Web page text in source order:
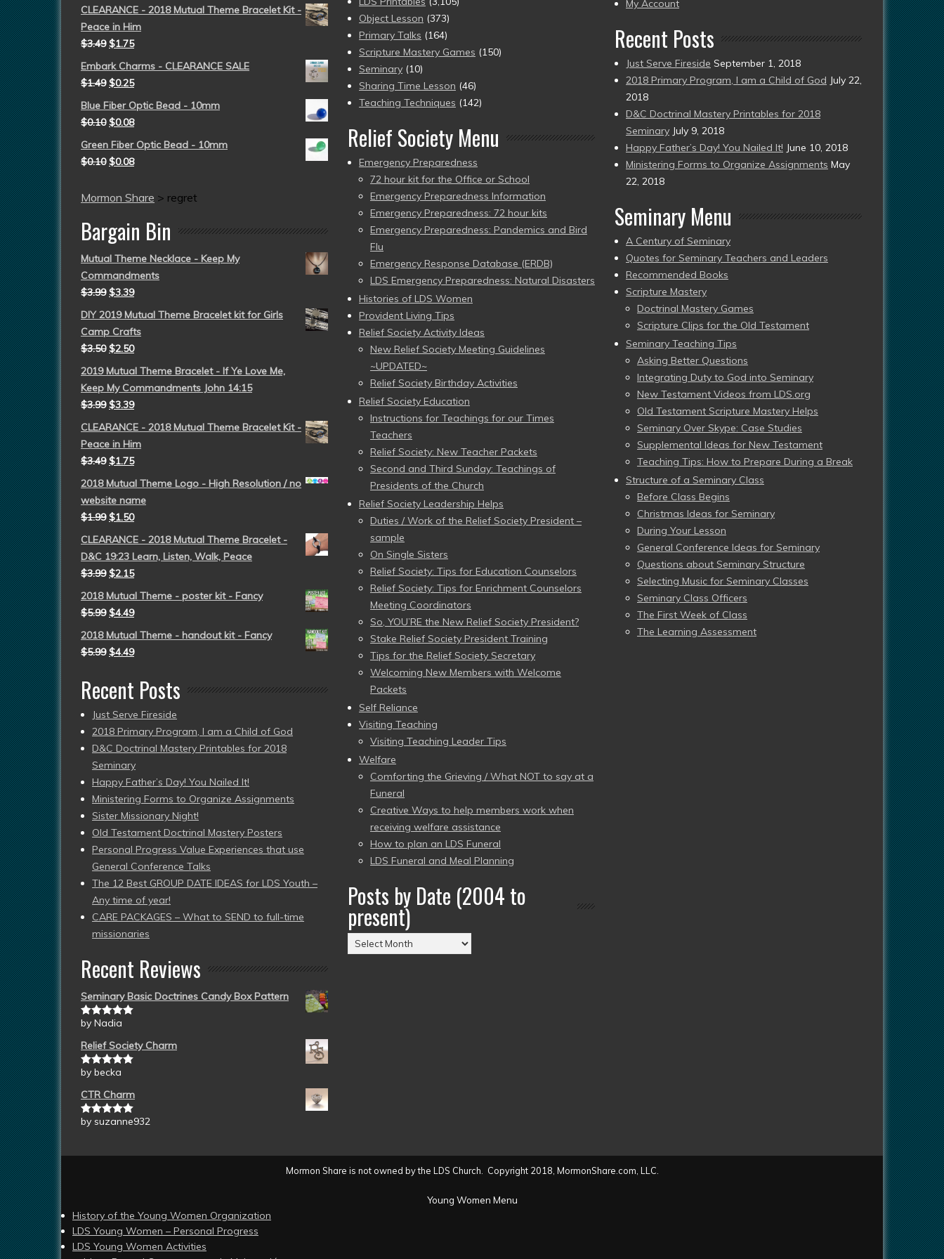
CLEARANCE - 2018 Mutual Theme Bracelet Kit -
Peace in Him
$3.49 $1.75
Embark Charms - CLEARANCE SALE
$1.49 $0.25
Blue Fiber Optic Bead - 10mm
$0.10 $0.08
Green Fiber Optic Bead - 10mm
$0.10 $0.08
Mormon Share > regret
Bargain Bin
Mutual Theme Necklace - Keep My
Commandments
$3.99 $3.39
DIY 2019 Mutual Theme Bracelet kit for Girls
Camp Crafts
$3.50 $2.50
2019 Mutual Theme Bracelet - If Ye Love Me,
Keep My Commandments John 14:15
$3.99 $3.39
CLEARANCE - 2018 Mutual Theme Bracelet Kit -
Peace in Him
$3.49 $1.75
2018 Mutual Theme Logo - High Resolution / no
website name
$1.99 $1.50
CLEARANCE - 2018 Mutual Theme Bracelet -
D&C 19:23 Learn, Listen, Walk, Peace
$3.99 $2.15
2018 Mutual Theme - poster kit - Fancy
$5.99 $4.49
2018 Mutual Theme - handout kit - Fancy
$5.99 $4.49
Recent Posts
Just Serve Fireside
2018 Primary Program, I am a Child of God
D&C Doctrinal Mastery Printables for 2018
Seminary
Happy Father’s Day! You Nailed It!
Ministering Forms to Organize Assignments
Sister Missionary Night!
Old Testament Doctrinal Mastery Posters
Personal Progress Value Experiences that use
General Conference Talks
The 12 Best GROUP DATE IDEAS for LDS Youth –
Any time of year!
CARE PACKAGES – What to SEND to full-time
missionaries
Recent Reviews
Seminary Basic Doctrines Candy Box Pattern
Rated5out
by Nadia
Relief Society Charm
Rated5out
by becka
CTR Charm
Rated5out
by suzanne932
Object Lesson (373)
Primary Talks (164)
Scripture Mastery Games (150)
Seminary (10)
Sharing Time Lesson (46)
Teaching Techniques (142)
Relief Society Menu
Emergency Preparedness
72 hour kit for the Office or School
Emergency Preparedness Information
Emergency Preparedness: 72 hour kits
Emergency Preparedness: Pandemics and Bird
Flu
Emergency Response Database (ERDB)
LDS Emergency Preparedness: Natural Disasters
Histories of LDS Women
Provident Living Tips
Relief Society Activity Ideas
New Relief Society Meeting Guidelines
~UPDATED~
Relief Society Birthday Activities
Relief Society Education
Instructions for Teachings for our Times
Teachers
Relief Society: New Teacher Packets
Second and Third Sunday: Teachings of
Presidents of the Church
Relief Society Leadership Helps
Duties / Work of the Relief Society President –
sample
On Single Sisters
Relief Society: Tips for Education Counselors
Relief Society: Tips for Enrichment Counselors
Meeting Coordinators
So, YOU’RE the New Relief Society President?
Stake Relief Society President Training
Tips for the Relief Society Secretary
Welcoming New Members with Welcome
Packets
Self Reliance
Visiting Teaching
Visiting Teaching Leader Tips
Welfare
Comforting the Grieving / What NOT to say at a
Funeral
Creative Ways to help members work when
receiving welfare assistance
How to plan an LDS Funeral
LDS Funeral and Meal Planning
Posts by Date (2004 to
present)
Posts
by
My Account
Recent Posts
Just Serve Fireside September 1, 2018
2018 Primary Program, I am a Child of God July 22,
2018
D&C Doctrinal Mastery Printables for 2018
Seminary July 9, 2018
Happy Father’s Day! You Nailed It! June 10, 2018
Ministering Forms to Organize Assignments May
22, 2018
Seminary Menu
A Century of Seminary
Quotes for Seminary Teachers and Leaders
Recommended Books
Scripture Mastery
Doctrinal Mastery Games
Scripture Clips for the Old Testament
Seminary Teaching Tips
Asking Better Questions
Integrating Duty to God into Seminary
New Testament Videos from LDS.org
Old Testament Scripture Mastery Helps
Seminary Over Skype: Case Studies
Supplemental Ideas for New Testament
Teaching Tips: How to Prepare During a Break
Structure of a Seminary Class
Before Class Begins
Christmas Ideas for Seminary
During Your Lesson
General Conference Ideas for Seminary
Questions about Seminary Structure
Selecting Music for Seminary Classes
Seminary Class Officers
The First Week of Class
The Learning Assessment
Mormon Share is not owned by the LDS Church. Copyright 2018, MormonShare.com, LLC.
Young Women Menu
History of the Young Women Organization
LDS Young Women – Personal Progress
LDS Young Women Activities